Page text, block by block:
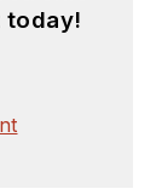
today!